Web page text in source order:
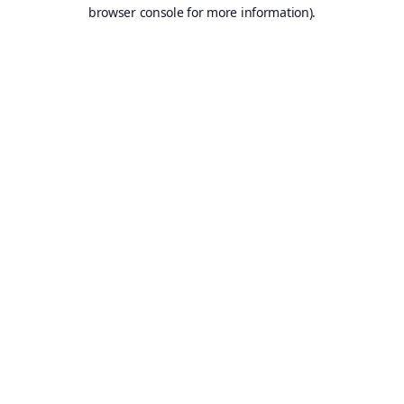
browser console for more information).